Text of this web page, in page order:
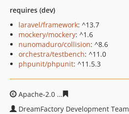
requires (dev)
laravel/framework: ^13.7
mockery/mockery: ^1.6
nunomaduro/collision: ^8.6
orchestra/testbench: ^11.0
phpunit/phpunit: ^11.5.3
Apache-2.0
DreamFactory Development Team